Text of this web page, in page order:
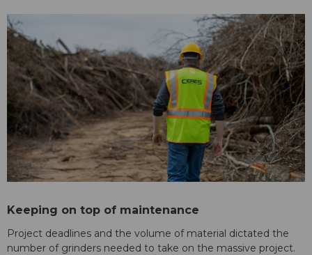
Keeping on top of maintenance
Project deadlines and the volume of material dictated the
number of grinders needed to take on the massive project.